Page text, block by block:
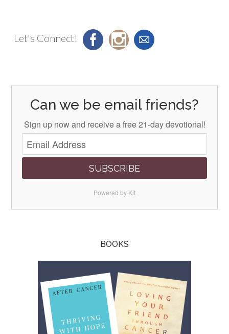
Let's Connect!
Can we be email friends?
Sign up now and receive a free 21-day devotional!
SUBSCRIBE
Powered by Kit
BOOKS